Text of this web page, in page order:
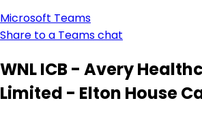
Microsoft Teams
Share to a Teams chat
WNL ICB - Avery
Limited - Elton House